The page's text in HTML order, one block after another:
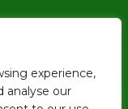
experience,
analyse our